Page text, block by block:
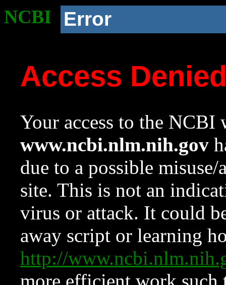
NCBI Error
Access
Your access to the NCBI
www.ncbi.nlm.nih.gov
due to a possible
site. This is not an
virus or attack. It could
away script or learning
http://